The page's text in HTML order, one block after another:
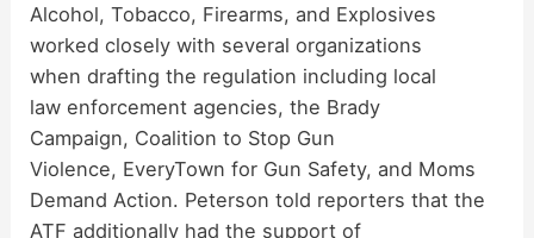
Alcohol, Tobacco, Firearms, and Explosives
worked closely with several organizations
when drafting the regulation including local
law enforcement agencies, the Brady
Campaign, Coalition to Stop Gun
Violence, EveryTown for Gun Safety, and Moms
Demand Action. Peterson told reporters that the
ATF additionally had the support of